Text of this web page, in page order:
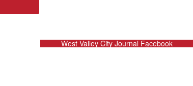
West Valley City Journal Facebook